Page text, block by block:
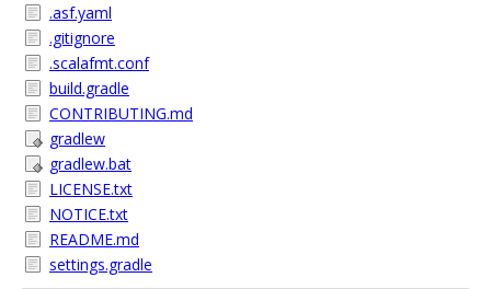
.asf.yaml
.gitignore
.scalafmt.conf
build.gradle
CONTRIBUTING.md
gradlew
gradlew.bat
LICENSE.txt
NOTICE.txt
README.md
settings.gradle